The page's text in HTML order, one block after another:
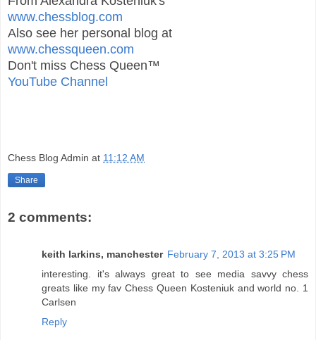
www.chessblog.com
Also see her personal blog at
www.chessqueen.com
Don't miss Chess Queen™
YouTube Channel
Chess Blog Admin at 11:12 AM
Share
2 comments:
keith larkins, manchester February 7, 2013 at 3:25 PM
interesting. it's always great to see media savvy chess
greats like my fav Chess Queen Kosteniuk and world no. 1
Carlsen
Reply